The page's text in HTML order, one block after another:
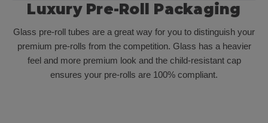
Luxury Pre-Roll Packaging
Glass pre-roll tubes are a great way for you to distinguish your
premium pre-rolls from the competition. Glass has a heavier
feel and more premium look and the child-resistant cap
ensures your pre-rolls are 100% compliant.